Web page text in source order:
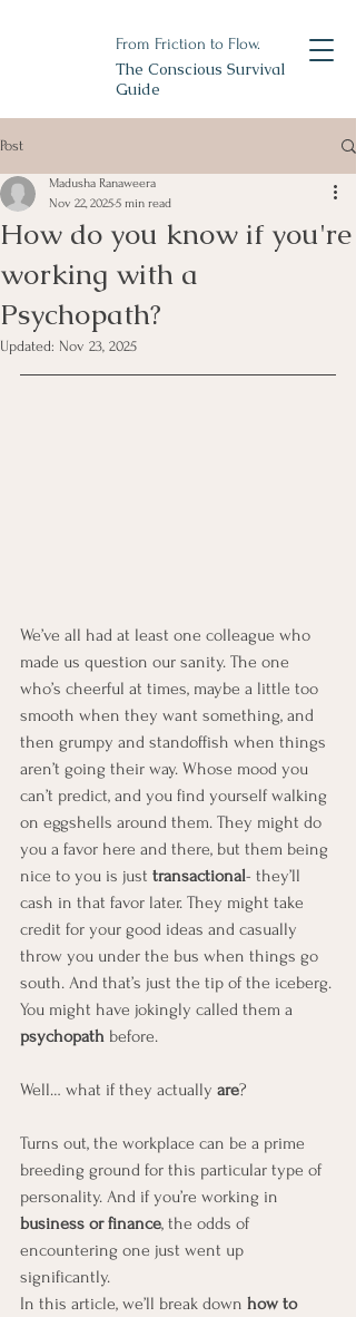
From Friction to Flow.
The Conscious Survival
Guide
Post
How do you know if you're
working with a
Psychopath?
Madusha Ranaweera
Nov 22, 20255 min read
Updated: Nov 23, 2025
We’ve all had at least one colleague who
made us question our sanity. The one
who’s cheerful at times, maybe a little too
smooth when they want something, and
then grumpy and standoffish when things
aren’t going their way. Whose mood you
can’t predict, and you find yourself walking
on eggshells around them. They might do
you a favor here and there, but them being
nice to you is just transactional- they’ll
cash in that favor later. They might take
credit for your good ideas and casually
throw you under the bus when things go
south. And that’s just the tip of the iceberg.
You might have jokingly called them a
psychopath before.
Well… what if they actually are?
Turns out, the workplace can be a prime
breeding ground for this particular type of
personality. And if you’re working in
business or finance, the odds of
encountering one just went up
significantly.
In this article, we’ll break down how to